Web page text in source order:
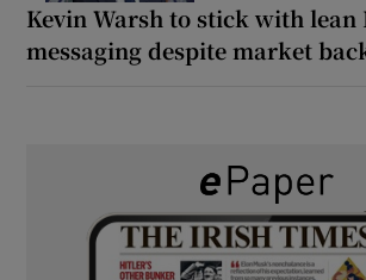
Kevin Warsh to stick with lean
messaging despite market